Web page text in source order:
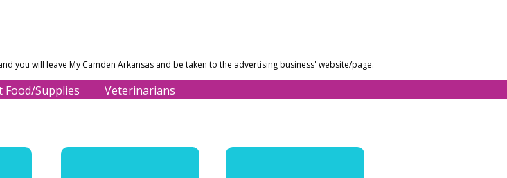
Food/Supplies Veterinarians
you will leave My Camden Arkansas and be taken to the advertising business' website/page.